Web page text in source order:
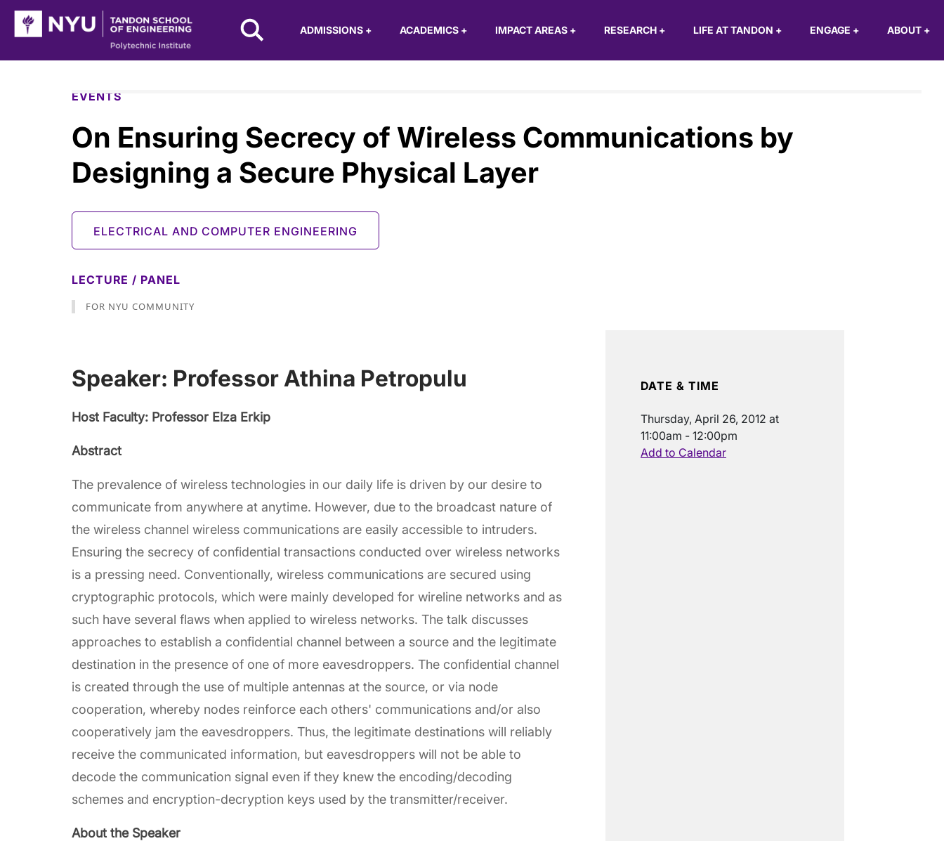
Skip to Main Content
NYU Tandon Logo
ADMISSIONS + ACADEMICS + IMPACT AREAS + RESEARCH + LIFE AT TANDON + ENGAGE + ABOUT +
EVENTS
On Ensuring Secrecy of Wireless Communications by
Designing a Secure Physical Layer
ELECTRICAL AND COMPUTER ENGINEERING
LECTURE / PANEL
FOR NYU COMMUNITY
Speaker: Professor Athina Petropulu
Host Faculty: Professor Elza Erkip
Abstract
The prevalence of wireless technologies in our daily life is driven by our desire to
communicate from anywhere at anytime. However, due to the broadcast nature of
the wireless channel wireless communications are easily accessible to intruders.
Ensuring the secrecy of confidential transactions conducted over wireless networks
is a pressing need. Conventionally, wireless communications are secured using
cryptographic protocols, which were mainly developed for wireline networks and as
such have several flaws when applied to wireless networks. The talk discusses
approaches to establish a confidential channel between a source and the legitimate
destination in the presence of one of more eavesdroppers. The confidential channel
is created through the use of multiple antennas at the source, or via node
cooperation, whereby nodes reinforce each others' communications and/or also
cooperatively jam the eavesdroppers. Thus, the legitimate destinations will reliably
receive the communicated information, but eavesdroppers will not be able to
decode the communication signal even if they knew the encoding/decoding
schemes and encryption-decryption keys used by the transmitter/receiver.
About the Speaker
DATE & TIME
Thursday, April 26, 2012 at
11:00am - 12:00pm
Add to Calendar